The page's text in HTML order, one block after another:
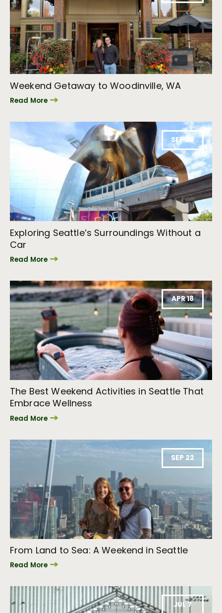
Weekend Getaway to Woodinville, WA
Read More
SEP 30
Exploring Seattle’s Surroundings Without a
Car
Read More
APR 18
The Best Weekend Activities in Seattle That
Embrace Wellness
Read More
SEP 22
From Land to Sea: A Weekend in Seattle
Read More
JUL 7